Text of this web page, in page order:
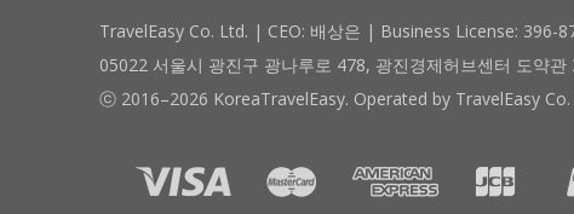
TravelEasy Co. Ltd. | CEO: 배상은 | Business License:
05022 서울시 광진구 광나루로 478, 광진경제허브센터 도약
ⓒ 2016–2026 KoreaTravelEasy. Operated by TravelEasy Co.